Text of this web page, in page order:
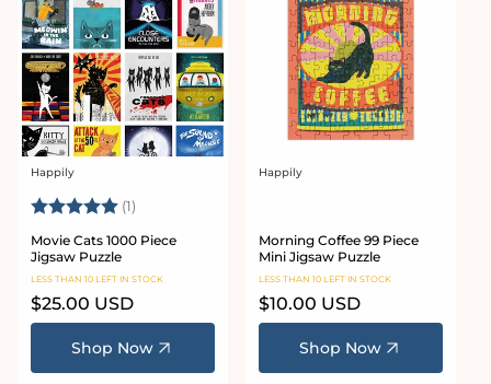
Vendor:
Happily
Rating: (1)
Movie Cats 1000 Piece
Jigsaw Puzzle
LESS THAN 10 LEFT IN STOCK
Regular
price
$25.00 USD
Shop Now
Vendor:
Happily
Morning Coffee 99 Piece
Mini Jigsaw Puzzle
LESS THAN 10 LEFT IN STOCK
Regular
price
$10.00 USD
Shop Now